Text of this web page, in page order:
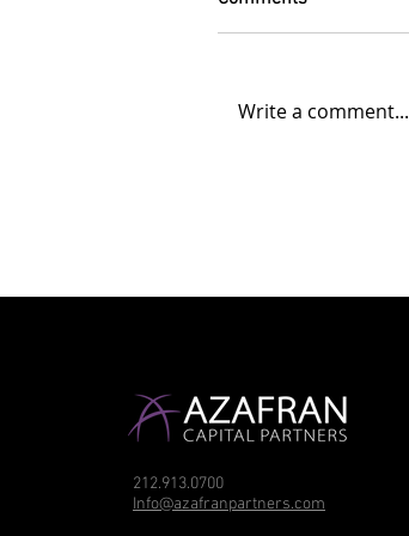
Write a comment...
212.913.0700
Info@azafranpartners.com